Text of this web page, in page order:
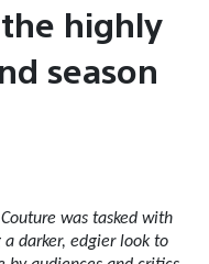
highly
season
was tasked with
darker, edgier look to